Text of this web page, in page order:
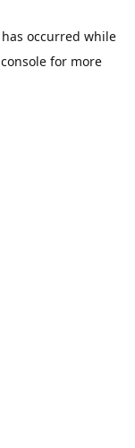
occurred while
for more